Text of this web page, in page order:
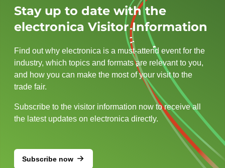
Stay up to date with the
electronica Visitor Information
Find out why electronica is a must-attend event for the
industry, which topics and formats are relevant to you,
and how you can make the most of your visit to the
trade fair.
Subscribe to the visitor information now to receive all
the latest updates on electronica directly.
Subscribe now